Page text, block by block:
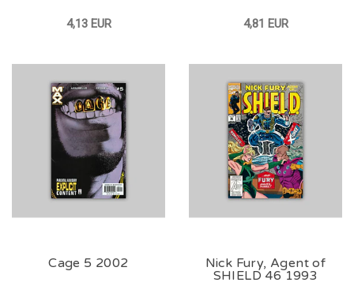
4,13 EUR 4,81 EUR
Cage 5 2002
Nick Fury, Agent of
SHIELD 46 1993